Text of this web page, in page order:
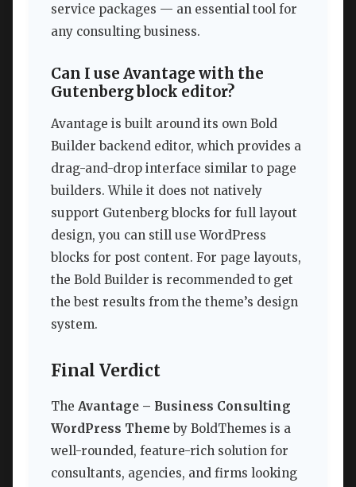
service packages — an essential tool for
any consulting business.
Can I use Avantage with the
Gutenberg block editor?
Avantage is built around its own Bold
Builder backend editor, which provides a
drag-and-drop interface similar to page
builders. While it does not natively
support Gutenberg blocks for full layout
design, you can still use WordPress
blocks for post content. For page layouts,
the Bold Builder is recommended to get
the best results from the theme’s design
system.
Final Verdict
The Avantage – Business Consulting
WordPress Themeby BoldThemes is a
well-rounded, feature-rich solution for
consultants, agencies, and firms looking